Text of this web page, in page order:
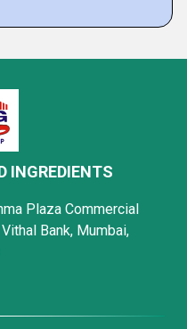
INGREDIENTS
Plaza Commercial
Bank, Mumbai,